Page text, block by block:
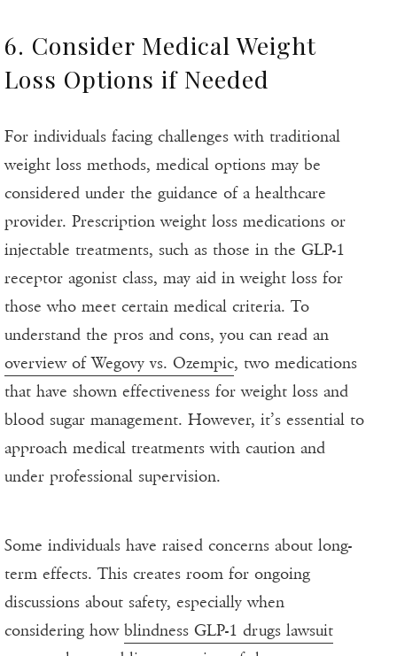
6. Consider Medical Weight
Loss Options if Needed
For individuals facing challenges with traditional
weight loss methods, medical options may be
considered under the guidance of a healthcare
provider. Prescription weight loss medications or
injectable treatments, such as those in the GLP-1
receptor agonist class, may aid in weight loss for
those who meet certain medical criteria. To
understand the pros and cons, you can read an
overview of Wegovy vs. Ozempic, two medications
that have shown effectiveness for weight loss and
blood sugar management. However, it’s essential to
approach medical treatments with caution and
under professional supervision.
Some individuals have raised concerns about long-
term effects. This creates room for ongoing
discussions about safety, especially when
considering how blindness GLP-1 drugs lawsuit